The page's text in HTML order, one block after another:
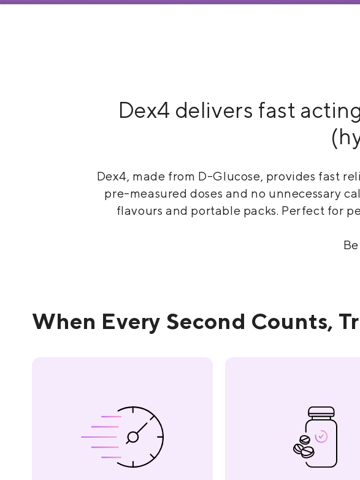
Dex4 delivers fast
Dex4, made from D-Glucose, provides fast
pre-measured doses and no unnecessary
flavours and portable packs. Perfect for
When Every Second Counts,